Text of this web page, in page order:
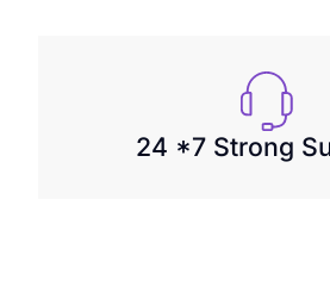
24 *7 Strong